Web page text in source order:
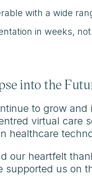
with a wide
in weeks,
into the
to grow and
virtual care
healthcare
our heartfelt
supported us on